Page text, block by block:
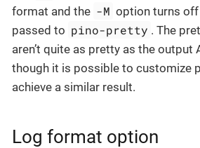
format and the -M option turns
passed to pino-pretty . The
aren’t quite as pretty as the output
though it is possible to customize
achieve a similar result.
Log format option